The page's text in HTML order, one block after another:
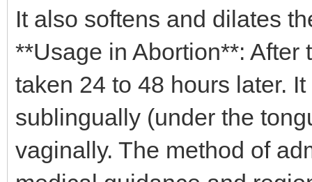
It also softens and dilates
**Usage in Abortion**:
taken 24 to 48 hours later.
sublingually (under the
vaginally. The method of